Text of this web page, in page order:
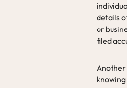
details
or
filed
Another